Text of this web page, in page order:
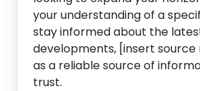
your understanding of a
stay informed about the
developments, [insert source
as a reliable source of
trust.